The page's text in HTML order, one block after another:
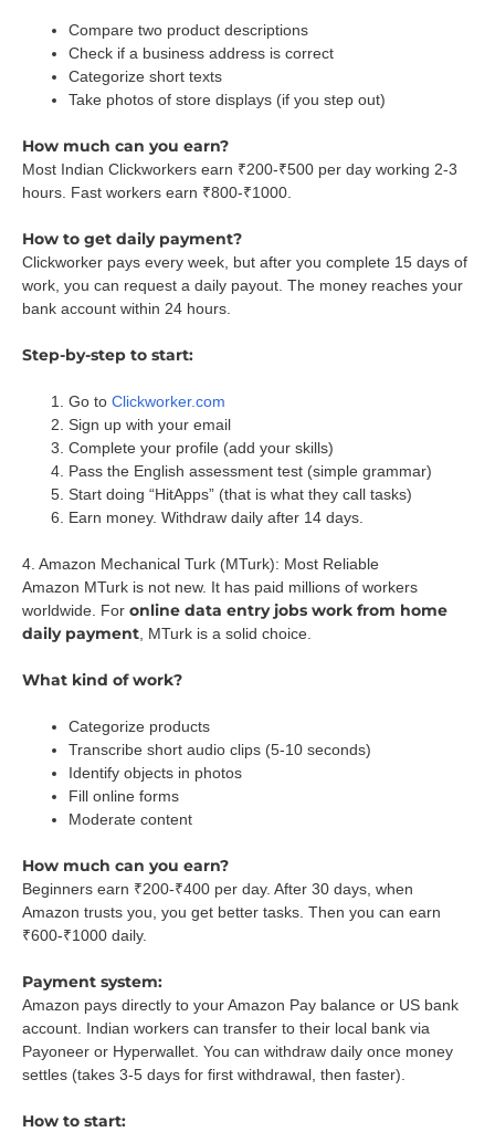
Compare two product descriptions
Check if a business address is correct
Categorize short texts
Take photos of store displays (if you step out)
How much can you earn?
Most Indian Clickworkers earn ₹200-₹500 per day working 2-3
hours. Fast workers earn ₹800-₹1000.
How to get daily payment?
Clickworker pays every week, but after you complete 15 days of
work, you can request a daily payout. The money reaches your
bank account within 24 hours.
Step-by-step to start:
Go to Clickworker.com
Sign up with your email
Complete your profile (add your skills)
Pass the English assessment test (simple grammar)
Start doing “HitApps” (that is what they call tasks)
Earn money. Withdraw daily after 14 days.
4. Amazon Mechanical Turk (MTurk): Most Reliable
Amazon MTurk is not new. It has paid millions of workers
worldwide. For online data entry jobs work from home
daily payment , MTurk is a solid choice.
What kind of work?
Categorize products
Transcribe short audio clips (5-10 seconds)
Identify objects in photos
Fill online forms
Moderate content
How much can you earn?
Beginners earn ₹200-₹400 per day. After 30 days, when
Amazon trusts you, you get better tasks. Then you can earn
₹600-₹1000 daily.
Payment system:
Amazon pays directly to your Amazon Pay balance or US bank
account. Indian workers can transfer to their local bank via
Payoneer or Hyperwallet. You can withdraw daily once money
settles (takes 3-5 days for first withdrawal, then faster).
How to start: